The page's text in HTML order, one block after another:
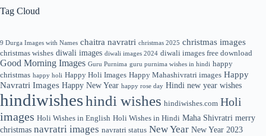
Tag Cloud
9 Durga Images with Names chaitra navratri christmas 2025 christmas images
christmas wishes diwali images diwali images 2024 diwali images free download
Good Morning Images Guru Purnima guru purnima wishes in hindi happy
christmas happy holi Happy Holi Images Happy Mahashivratri images Happy
Navratri Images Happy New Year happy rose day Hindi new year wishes
hindiwisheshindi wishes hindiwishes.com Holi
images Holi Wishes in English Holi Wishes in Hindi Maha Shivratri merry
christmas navratri images navratri status New Year New Year 2023